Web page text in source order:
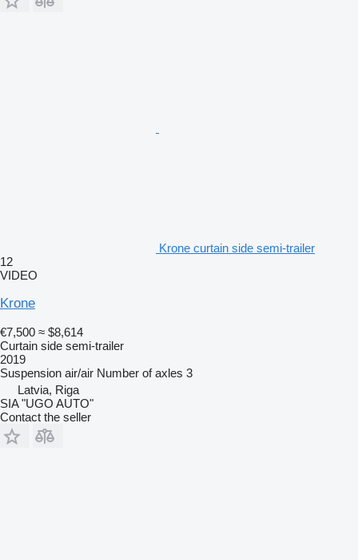
Krone curtain side semi-trailer
12
VIDEO
Krone
€7,500 ≈ $8,614
Curtain side semi-trailer
2019
Suspension air/air Number of axles 3
Latvia, Riga
SIA "UGO AUTO"
Contact the seller